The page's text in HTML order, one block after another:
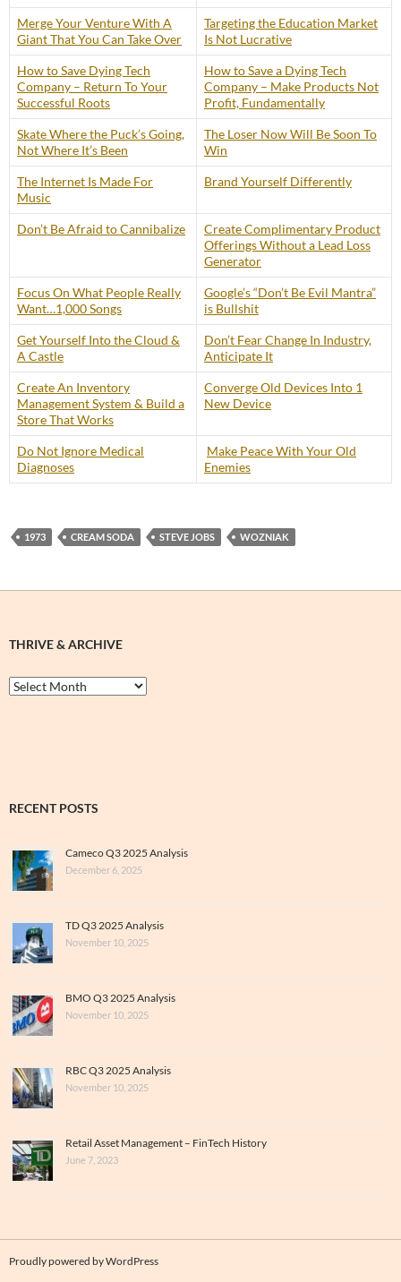
Merge Your Venture With A
Giant That You Can Take Over
Targeting the Education Market
Is Not Lucrative
How to Save Dying Tech
Company – Return To Your
Successful Roots
How to Save a Dying Tech
Company – Make Products Not
Profit, Fundamentally
Skate Where the Puck’s Going,
Not Where It’s Been
The Loser Now Will Be Soon To
Win
The Internet Is Made For
Music
Brand Yourself Differently
Don’t Be Afraid to Cannibalize
Create Complimentary Product
Offerings Without a Lead Loss
Generator
Focus On What People Really
Want…1,000 Songs
Google’s “Don’t Be Evil Mantra”
is Bullshit
Get Yourself Into the Cloud &
A Castle
Don’t Fear Change In Industry,
Anticipate It
Create An Inventory
Management System & Build a
Store That Works
Converge Old Devices Into 1
New Device
Do Not Ignore Medical
Diagnoses
Make Peace With Your Old
Enemies
1973 CREAM SODA STEVE JOBS WOZNIAK
THRIVE & ARCHIVE
Thrive
&
RECENT POSTS
Cameco Q3 2025 Analysis
December 6, 2025
TD Q3 2025 Analysis
November 10, 2025
BMO Q3 2025 Analysis
November 10, 2025
RBC Q3 2025 Analysis
November 10, 2025
Retail Asset Management – FinTech History
June 7, 2023
Proudly powered by WordPress